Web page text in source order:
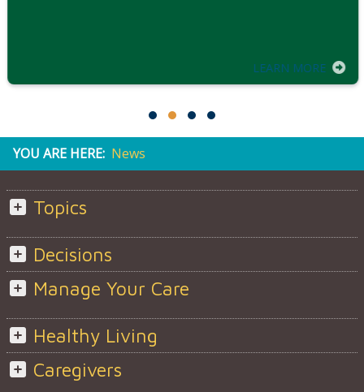
LEARN MORE
YOU ARE HERE: News
Topics
Decisions
Manage Your Care
Healthy Living
Caregivers